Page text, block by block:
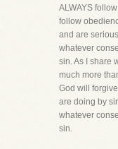
ALWAYS
follow
and are
whatever
sin. As I share
much more
God will
are doing by
whatever
sin.